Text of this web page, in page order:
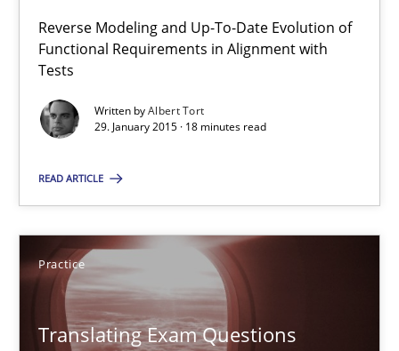
Reverse Modeling and Up-To-Date Evolution of
Functional Requirements in Alignment with
Tests
Written byAlbert Tort
29. January 2015 · 18 minutes read
READ ARTICLE
Practice
Translating Exam Questions
The Recover Approach
Reverse Modeling and Up-To-Date Evolution of Functional
Methods
Albert Tort
29.01.2015
18 minutes